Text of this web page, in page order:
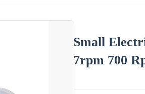
Small
7rpm 700